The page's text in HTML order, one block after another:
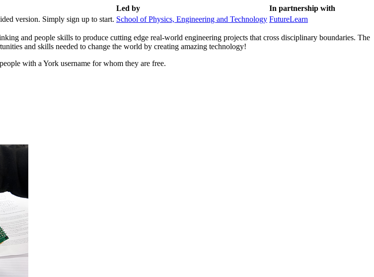
Led by
In partnership with
version. Simply sign up to start. School of Physics, Engineering and Technology FutureLearn
and people skills to produce cutting edge real-world engineering projects that cross disciplinary boundaries. The
and skills needed to change the world by creating amazing technology!
with a York username for whom they are free.